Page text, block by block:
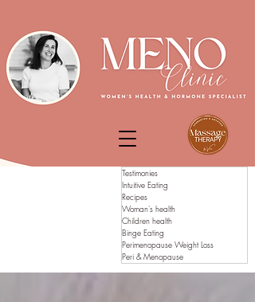
Testimonies
Intuitive Eating
Recipes
Woman's health
Children health
Binge Eating
Perimenopause Weight Loss
Peri & Menopause